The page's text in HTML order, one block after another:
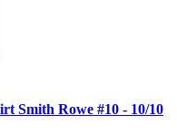
Smith Rowe #10 - 10/10